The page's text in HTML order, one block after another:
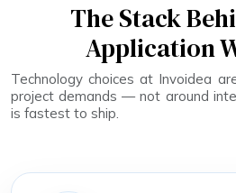
The Stack
Application
Technology choices at Invoidea
project demands — not around
is fastest to ship.